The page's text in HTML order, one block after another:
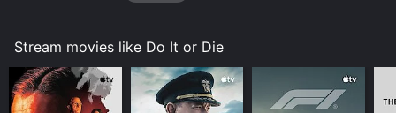
Stream movies like Do It or Die